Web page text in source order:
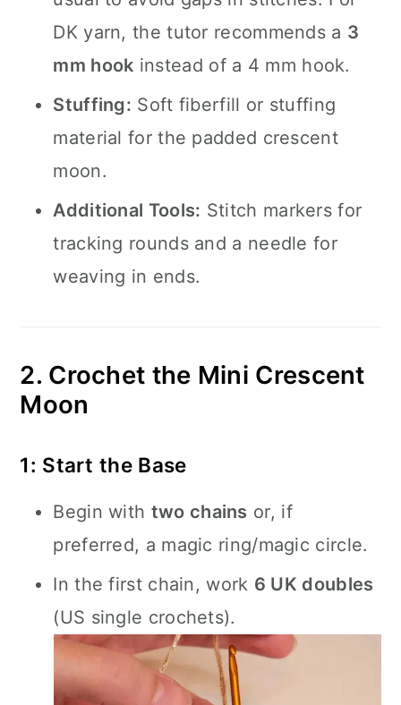
DK yarn, the tutor recommends a 3
mm hook instead of a 4 mm hook.
Stuffing: Soft fiberfill or stuffing
material for the padded crescent
moon.
Additional Tools: Stitch markers for
tracking rounds and a needle for
weaving in ends.
2. Crochet the Mini Crescent
Moon
1: Start the Base
Begin with two chains or, if
preferred, a magic ring/magic circle.
In the first chain, work 6 UK doubles
(US single crochets).